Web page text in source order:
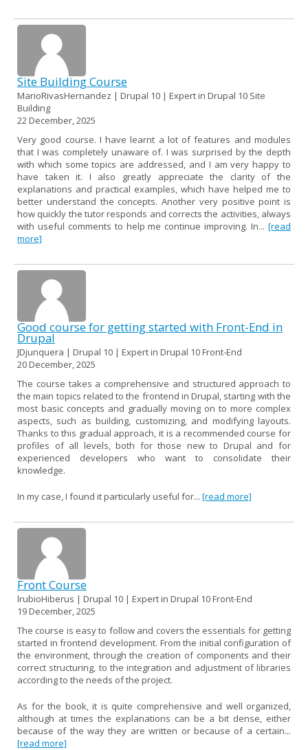
Site Building Course
MarioRivasHernandez | Drupal 10 | Expert in Drupal 10 Site
Building
22 December, 2025
Very good course. I have learnt a lot of features and modules
that I was completely unaware of. I was surprised by the depth
with which some topics are addressed, and I am very happy to
have taken it. I also greatly appreciate the clarity of the
explanations and practical examples, which have helped me to
better understand the concepts. Another very positive point is
how quickly the tutor responds and corrects the activities, always
with useful comments to help me continue improving. In... [read
more]
Good course for getting started with Front-End in
Drupal
JDjunquera | Drupal 10 | Expert in Drupal 10 Front-End
20 December, 2025
The course takes a comprehensive and structured approach to
the main topics related to the frontend in Drupal, starting with the
most basic concepts and gradually moving on to more complex
aspects, such as building, customizing, and modifying layouts.
Thanks to this gradual approach, it is a recommended course for
profiles of all levels, both for those new to Drupal and for
experienced developers who want to consolidate their
knowledge.
In my case, I found it particularly useful for... [read more]
Front Course
lrubioHiberus | Drupal 10 | Expert in Drupal 10 Front-End
19 December, 2025
The course is easy to follow and covers the essentials for getting
started in frontend development. From the initial configuration of
the environment, through the creation of components and their
correct structuring, to the integration and adjustment of libraries
according to the needs of the project.
As for the book, it is quite comprehensive and well organized,
although at times the explanations can be a bit dense, either
because of the way they are written or because of a certain...
[read more]